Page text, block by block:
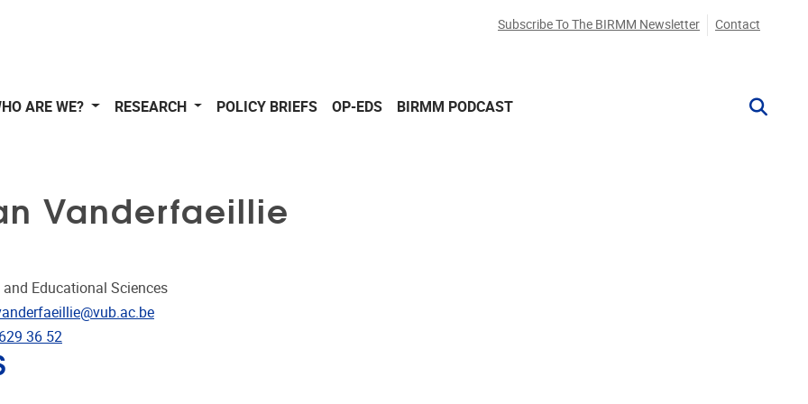
Subscribe To The BIRMM Newsletter Contact
ARE WE? RESEARCH POLICY BRIEFS OP-EDS BIRMM PODCAST
Vanderfaeillie
Educational Sciences
36 52